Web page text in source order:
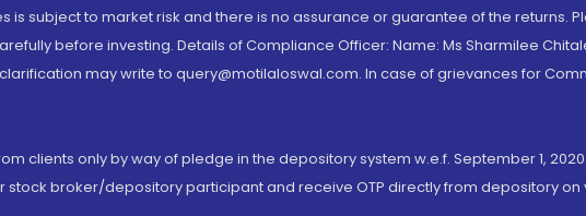
subject to market risk and there is no assurance or guarantee of the returns.
before investing. Details of Compliance Officer: Name: Ms Sharmilee
may write to query@motilaloswal.com. In case of grievances for
clients only by way of pledge in the depository system w.e.f. September 1, 2020.
stock broker/depository participant and receive OTP directly from depository